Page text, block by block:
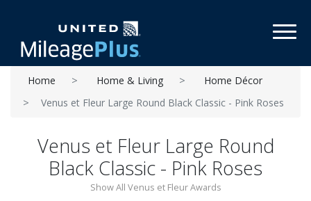
Home Home & Living
Home Décor
Venus et Fleur Large Round Black Classic - Pink Roses
Venus et Fleur Large Round
Black Classic - Pink Roses
Show All Venus et Fleur Awards